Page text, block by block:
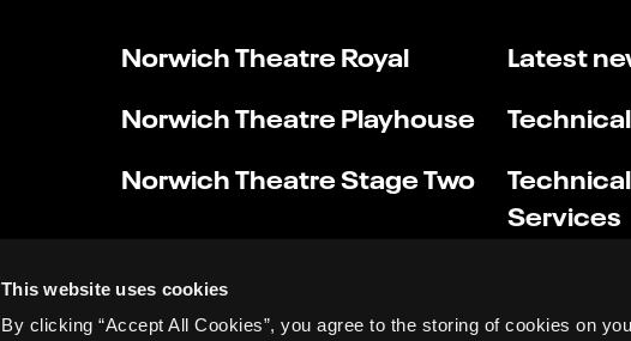
This website uses cookies
By clicking “Accept All Cookies”, you agree to the storing of cookies on
Norwich Theatre Royal
Norwich Theatre Playhouse
Norwich Theatre Stage Two
Latest
Services